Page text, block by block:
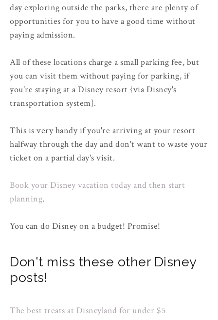
day exploring outside the parks, there are plenty of
opportunities for you to have a good time without
paying admission.
All of these locations charge a small parking fee, but
you can visit them without paying for parking, if
you're staying at a Disney resort {via Disney's
transportation system}.
This is very handy if you're arriving at your resort
halfway through the day and don't want to waste your
ticket on a partial day's visit.
Book your Disney vacation today and then start
planning.
You can do Disney on a budget! Promise!
Don't miss these other Disney
posts!
The best treats at Disneyland for under $5